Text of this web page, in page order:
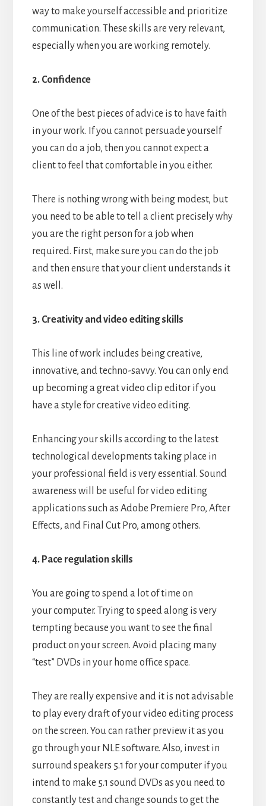
way to make yourself accessible and prioritize
communication. These skills are very relevant,
especially when you are working remotely.
2. Confidence
One of the best pieces of advice is to have faith
in your work. If you cannot persuade yourself
you can do a job, then you cannot expect a
client to feel that comfortable in you either.
There is nothing wrong with being modest, but
you need to be able to tell a client precisely why
you are the right person for a job when
required. First, make sure you can do the job
and then ensure that your client understands it
as well.
3. Creativity and video editing skills
This line of work includes being creative,
innovative, and techno-savvy. You can only end
up becoming a great video clip editor if you
have a style for creative video editing.
Enhancing your skills according to the latest
technological developments taking place in
your professional field is very essential. Sound
awareness will be useful for video editing
applications such as Adobe Premiere Pro, After
Effects, and Final Cut Pro, among others.
4. Pace regulation skills
You are going to spend a lot of time on
your computer. Trying to speed along is very
tempting because you want to see the final
product on your screen. Avoid placing many
“test” DVDs in your home office space.
They are really expensive and it is not advisable
to play every draft of your video editing process
on the screen. You can rather preview it as you
go through your NLE software. Also, invest in
surround speakers 5.1 for your computer if you
intend to make 5.1 sound DVDs as you need to
constantly test and change sounds to get the